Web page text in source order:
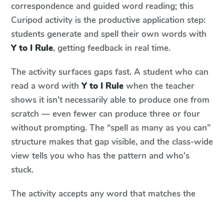
correspondence and guided word reading; this
Curipod activity is the productive application step:
students generate and spell their own words with
Y to I Rule, getting feedback in real time.
The activity surfaces gaps fast. A student who can
read a word with Y to I Rule when the teacher
shows it isn't necessarily able to produce one from
scratch — even fewer can produce three or four
without prompting. The “spell as many as you can”
structure makes that gap visible, and the class-wide
view tells you who has the pattern and who's
stuck.
The activity accepts any word that matches the